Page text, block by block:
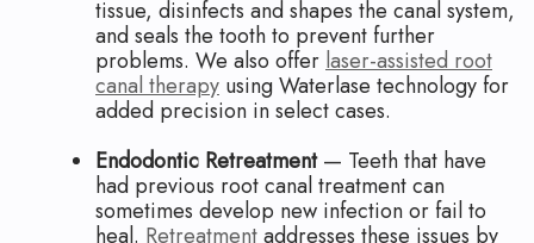
tissue, disinfects and shapes the canal system,
and seals the tooth to prevent further
problems. We also offer laser-assisted root
canal therapy using Waterlase technology for
added precision in select cases.
Endodontic Retreatment— Teeth that have
had previous root canal treatment can
sometimes develop new infection or fail to
heal. Retreatmentaddresses these issues by